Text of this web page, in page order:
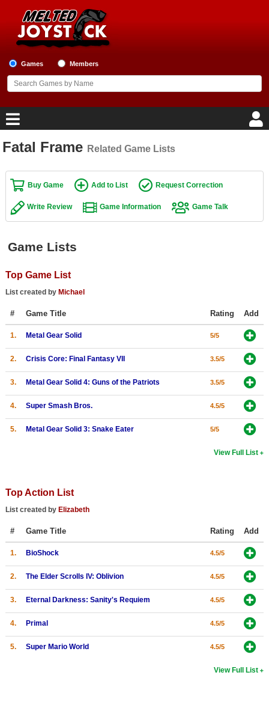
Games Members
Home
Game Blog
Game Reviews
Top Games by Platform
Top Games by Genre
Member Game Lists
New Games
Member Statistics
Search
Find Games
Find Members
Login
Fatal Frame Related Game Lists
Buy Game Add to List Request Correction
Write Review Game Information Game Talk
Game Lists
Top Game List
List created by Michael
# Game Title Rating Add
1. Metal Gear Solid 5/5
2. Crisis Core: Final Fantasy VII 3.5/5
3. Metal Gear Solid 4: Guns of the Patriots 3.5/5
4. Super Smash Bros. 4.5/5
5. Metal Gear Solid 3: Snake Eater 5/5
View Full List
Top Action List
List created by Elizabeth
# Game Title Rating Add
1. BioShock 4.5/5
2. The Elder Scrolls IV: Oblivion 4.5/5
3. Eternal Darkness: Sanity's Requiem 4.5/5
4. Primal 4.5/5
5. Super Mario World 4.5/5
View Full List